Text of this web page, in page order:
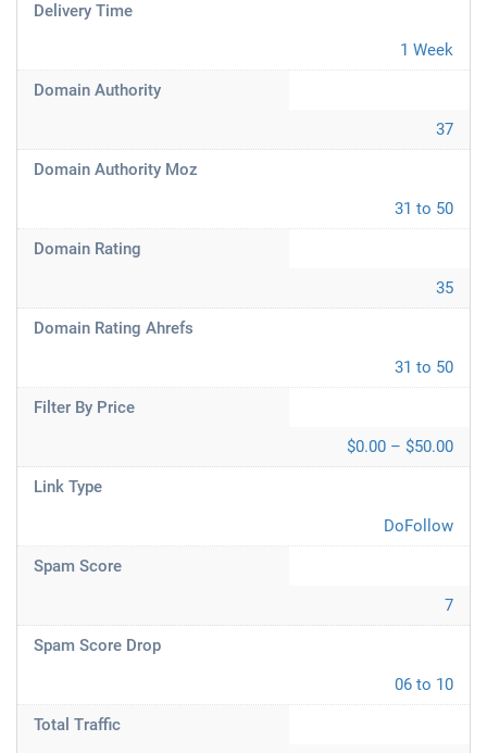
Delivery Time
1 Week
Domain Authority
37
Domain Authority Moz
31 to 50
Domain Rating
35
Domain Rating Ahrefs
31 to 50
Filter By Price
$0.00 – $50.00
Link Type
DoFollow
Spam Score
7
Spam Score Drop
06 to 10
Total Traffic